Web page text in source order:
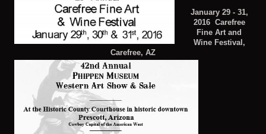
January 29 - 31,
2016 Carefree
Fine Art and
Wine Festival,
Carefree, AZ